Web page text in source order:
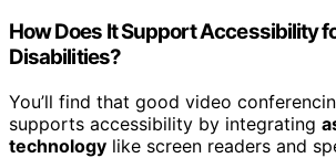
How Does It Support Accessibility
Disabilities?
You’ll find that good video
supports accessibility by integrating
technology like screen readers and